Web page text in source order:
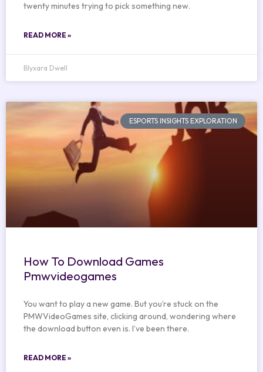
twenty minutes trying to pick something new.
READ MORE »
Blyxara Dwell
ESPORTS INSIGHTS EXPLORATION
How To Download Games
Pmwvideogames
You want to play a new game. But you’re stuck on the
PMWVideoGames site, clicking around, wondering where
the download button even is. I’ve been there.
READ MORE »